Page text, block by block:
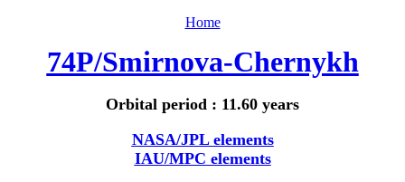
Home
74P/Smirnova-Chernykh
Orbital period : 11.60 years
NASA/JPL elements
IAU/MPC elements